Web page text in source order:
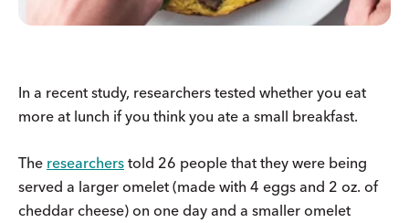
In a recent study, researchers tested whether you eat
more at lunch if you think you ate a small breakfast.
The researchers told 26 people that they were being
served a larger omelet (made with 4 eggs and 2 oz. of
cheddar cheese) on one day and a smaller omelet